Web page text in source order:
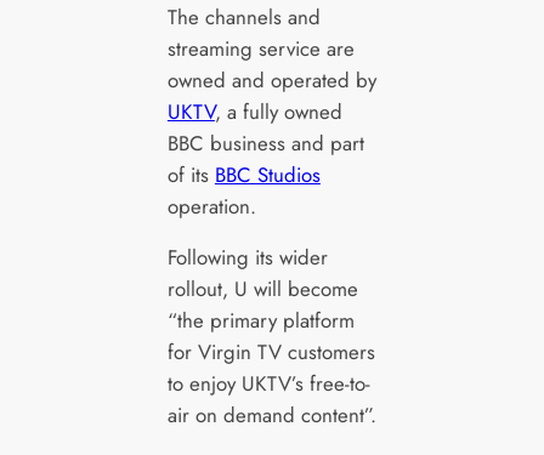
The channels and
streaming service are
owned and operated by
UKTV, a fully owned
BBC business and part
of its BBC Studios
operation.
Following its wider
rollout, U will become
“the primary platform
for Virgin TV customers
to enjoy UKTV’s free-to-
air on demand content”.